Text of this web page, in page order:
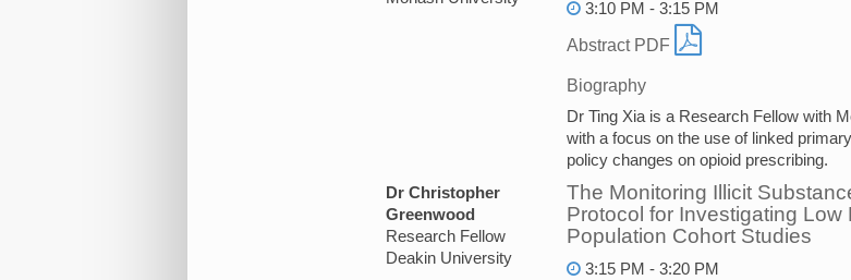
3:10 PM - 3:15 PM
Abstract PDF
Biography
Dr Ting Xia is a Research Fellow with
with a focus on the use of linked
policy changes on opioid prescribing.
Dr Christopher
Greenwood
Research Fellow
Deakin University
The Monitoring Illicit
Protocol for Investigating
Population Cohort Studies
3:15 PM - 3:20 PM